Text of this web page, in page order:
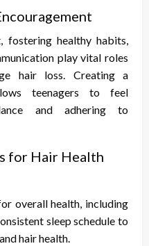
fostering healthy habits,
play vital roles
hair loss. Creating a
teenagers to feel
and adhering to
for Hair Health
overall health, including
sleep schedule to
hair health.